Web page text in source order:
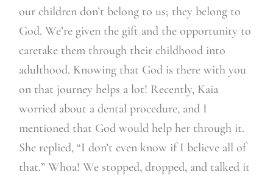
our children don’t belong to us; they belong to
God. We’re given the gift and the opportunity to
caretake them through their childhood into
adulthood. Knowing that God is there with you
on that journey helps a lot! Recently, Kaia
worried about a dental procedure, and I
mentioned that God would help her through it.
She replied, “I don’t even know if I believe all of
that.” Whoa! We stopped, dropped, and talked it